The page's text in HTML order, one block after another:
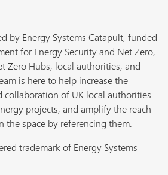
by Energy Systems Catapult, funded
for Energy Security and Net Zero,
Zero Hubs, local authorities, and
is here to help increase the
collaboration of UK local authorities
projects, and amplify the reach
the space by referencing them.
trademark of Energy Systems